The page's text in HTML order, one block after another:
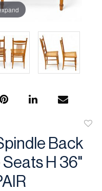
Back
H 36"